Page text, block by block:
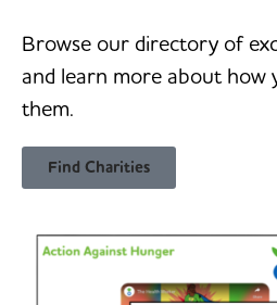
Browse our directory of
and learn more about how
them.
Find Charities